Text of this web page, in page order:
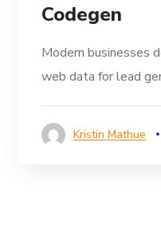
Codegen
Modern businesses
web data for lead
Kristin Mathue